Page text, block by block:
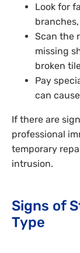
Look for
Scan the
missing
broken
Pay
can
If there are
professional
temporary
intrusion.
Signs of
Type